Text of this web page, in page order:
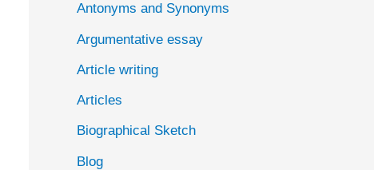
r
:
Antonyms and Synonyms
Argumentative essay
Article writing
Articles
Biographical Sketch
Blog